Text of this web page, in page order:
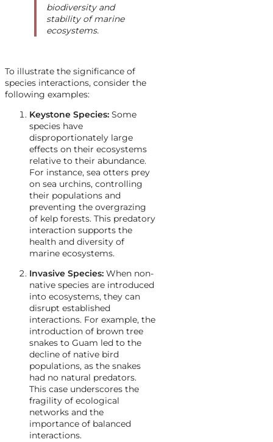
biodiversity and
stability of marine
ecosystems.
To illustrate the significance of
species interactions, consider the
following examples:
Keystone Species: Some
species have
disproportionately large
effects on their ecosystems
relative to their abundance.
For instance, sea otters prey
on sea urchins, controlling
their populations and
preventing the overgrazing
of kelp forests. This predatory
interaction supports the
health and diversity of
marine ecosystems.
Invasive Species: When non-
native species are introduced
into ecosystems, they can
disrupt established
interactions. For example, the
introduction of brown tree
snakes to Guam led to the
decline of native bird
populations, as the snakes
had no natural predators.
This case underscores the
fragility of ecological
networks and the
importance of balanced
interactions.